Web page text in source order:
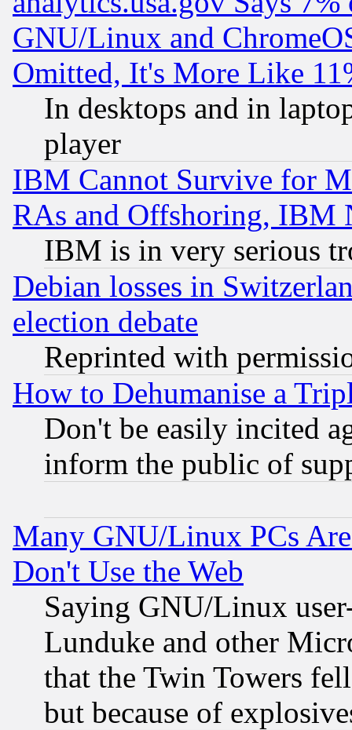
GNU/Linux and
Omitted, It's More Like
In desktops and in
player
IBM Cannot Survive for
RAs and Offshoring, IBM
IBM is in very serious
Debian losses in
election debate
Reprinted with
How to Dehumanise a
Don't be easily incited
inform the public of
Many GNU/Linux PCs
Don't Use the Web
Saying GNU/Linux
Lunduke and other
that the Twin Towers
but because of